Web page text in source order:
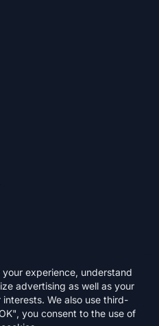
experience, understand
advertising as well as your
We also use third-
you consent to the use of